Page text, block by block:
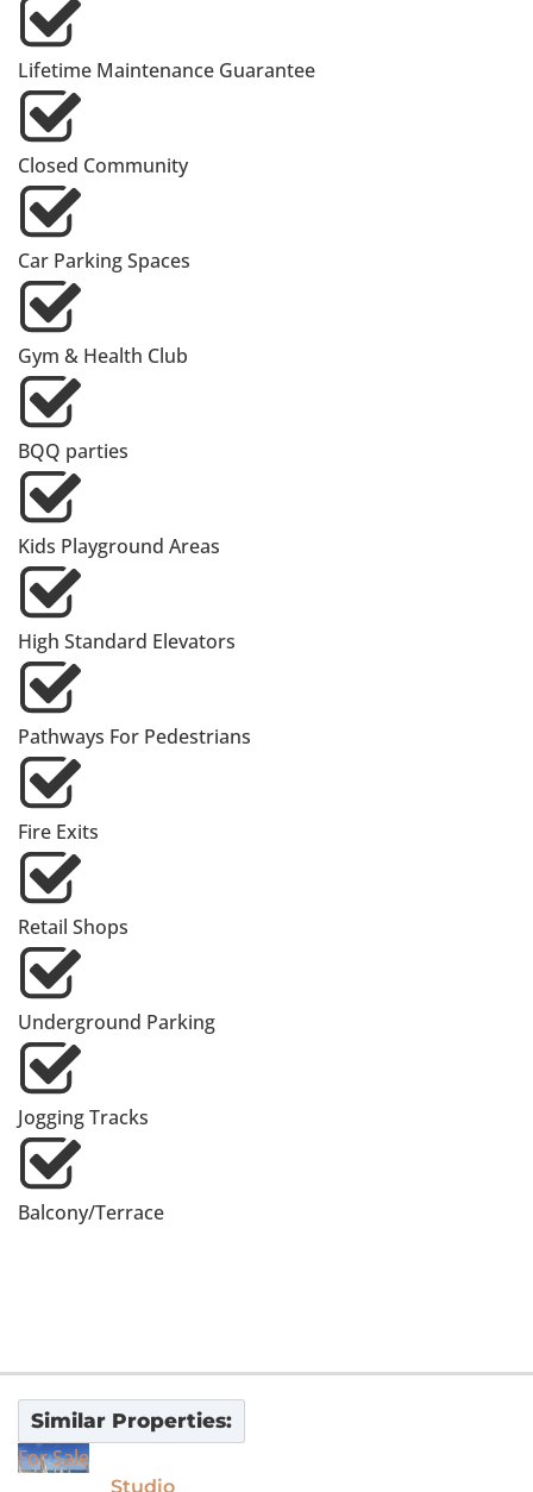
Lifetime Maintenance Guarantee
Closed Community
Car Parking Spaces
Gym & Health Club
BQQ parties
Kids Playground Areas
High Standard Elevators
Pathways For Pedestrians
Fire Exits
Retail Shops
Underground Parking
Jogging Tracks
Balcony/Terrace
Similar Properties:
For Sale
Studio